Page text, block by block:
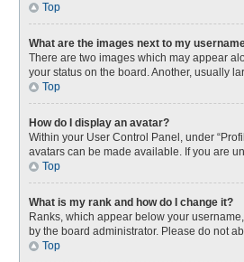
Top
What are the images next to my
There are two images which may appear
your status on the board. Another, usually
Top
How do I display an avatar?
Within your User Control Panel, under
avatars can be made available. If you are
Top
What is my rank and how do I change it?
Ranks, which appear below your
by the board administrator. Please do not
Top